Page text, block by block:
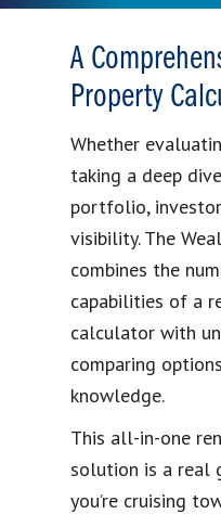
A
Property
Whether
taking a deep
portfolio,
visibility. The
combines the
capabilities of a
calculator with
comparing
knowledge.
This all-in-one
solution is a real
you’re cruising